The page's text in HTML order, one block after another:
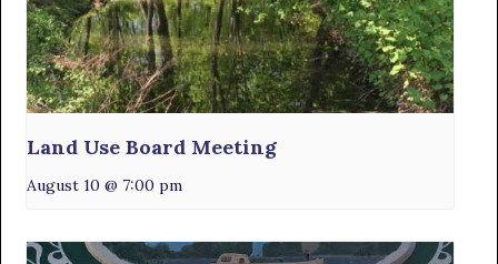
Land Use Board Meeting
August 10 @ 7:00 pm